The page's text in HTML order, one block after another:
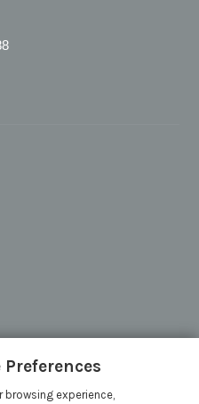
a £300 Holiday
Closed
Preferences
browsing experience,